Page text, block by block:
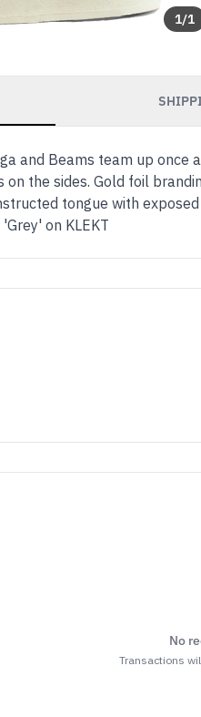
1/1
and Beams team up
the sides. Gold foil
tongue with
on KLEKT
No
Transactions